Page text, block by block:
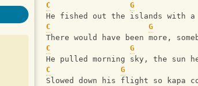
C G
He fished out the islands with a
C
G
There would have been more,
C
G
He pulled morning sky, the sun
C
G
Slowed down his flight so kapa